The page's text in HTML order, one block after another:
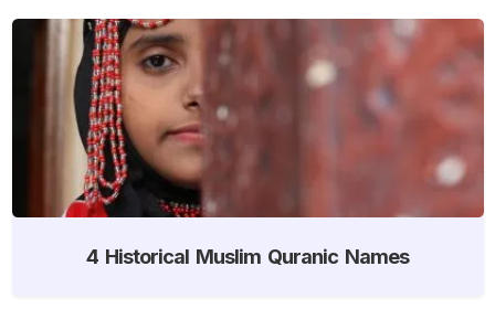
4 Historical Muslim Quranic Names